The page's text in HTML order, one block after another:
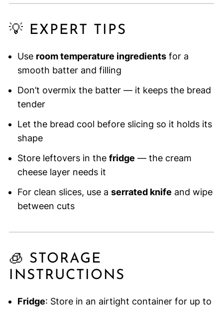
💡 EXPERT TIPS
Use room temperature ingredientsfor a
smooth batter and filling
Don’t overmix the batter — it keeps the bread
tender
Let the bread cool before slicing so it holds its
shape
Store leftovers in the fridge — the cream
cheese layer needs it
For clean slices, use a serrated knife and wipe
between cuts
🧊 STORAGE
INSTRUCTIONS
Fridge: Store in an airtight container for up to